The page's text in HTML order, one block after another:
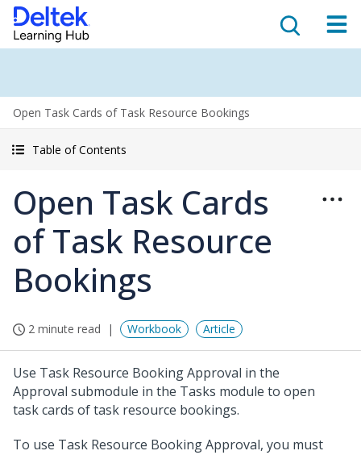
Open Task Cards of Task Resource Bookings
Table of Contents
Open Task Cards
of Task Resource
Bookings
2 minute read Workbook Article
Use Task Resource Booking Approval in the
Approval submodule in the Tasks module to open
task cards of task resource bookings.
To use Task Resource Booking Approval, you must